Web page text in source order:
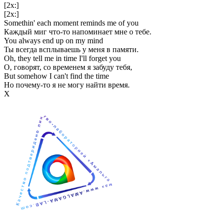
[2x:]
[2x:]
Somethin' each moment reminds me of you
Каждый миг что-то напоминает мне о тебе.
You always end up on my mind
Ты всегда всплываешь у меня в памяти.
Oh, they tell me in time I'll forget you
О, говорят, со временем я забуду тебя,
But somehow I can't find the time
Но почему-то я не могу найти время.
Х